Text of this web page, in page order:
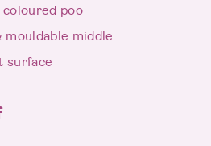
poo
mouldable middle
surface